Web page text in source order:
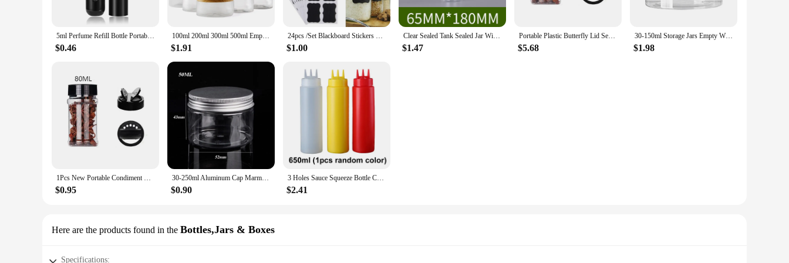
**Versatile Storage Solutions**
Whether you're looking to organize your kitchen cupboards or add a touch of sophistication to your home decor, the amarras Storage Bottles & Jars are versatile enough to meet your needs. They are
not just for food storage; these jars can also be used to hold craft supplies, bathroom essentials, or even as decorative elements in your living space. The variety of sizes ensures that you can find the
perfect fit for your storage requirements, from small, compact jars for spices to larger bottles for liquids.
As a wholesale supplier, amarras offers a competitive edge with its quality products and bulk discounts. The amarras Storage Bottles & Jars are an excellent choice for vendors and suppliers looking to
offer a diverse range of storage solutions to their customers. The elegant design and functionality of these jars make them a popular choice for retailers, ensuring that they can cater to a wide range of
customers looking for both practicality and style in their storage needs.
5ml Perfume Refill Bottle Portable Mini Refillable Spray Jar Scent Pump Empty Cosmetic Containers Atomizer for Travel Tool Hot
$0.46
100ml 200ml 300ml 500ml Empty Clear Pet Jars Containers With Imitation Wood Texture Lids Jar Home Plastic Seasoning Bottle
$1.91
24pcs /Set Blackboard Stickers Craft Kitchen Jar Storage Box Label 5cm X 3.5cm Black Spice Blackboard Sticker Tags
$1.00
Clear Sealed Tank Sealed Jar With Lid Circular Storage Bucket Cans Nut Jar Miscellaneous Grain Tank Plastic Bottle
$1.47
Portable Plastic Butterfly Lid Seasoning Box Camping BBQ Condiment Bottle Pepper Shakers Seasoning Jar Spice Salt Bottle
$5.68
30-150ml Storage Jars Empty With Cosmetic Jars Makeup Clear lid Plastic Screw-on Refillable Makeup Balm Container Travel Bottle
$1.98
1Pcs New Portable Condiment Bottle Camping BBQ Pepper Shakers Plastic Spice Seasoning Jar
$0.95
30-250ml Aluminum Cap Marmalade Tin Pot Lip Balm Jar Oil Wax Transparent Plastic Empty Bottle Home Container Storage Bottles
$0.90
3 Holes Sauce Squeeze Bottle Condiment Dispenser Container Salad Dressing Seasoning Ketchup Mustard Storage Jar Kitchen Tools
$2.41
Here are the products found in the Bottles,Jars & Boxes
Specifications: